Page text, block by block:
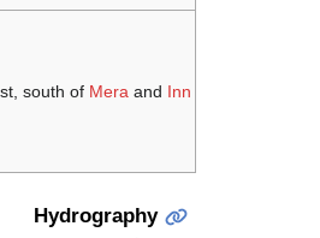
south of Mera and Inn
Hydrography